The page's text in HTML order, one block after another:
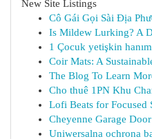
New Site Listings
Cô Gái Gọi Sài Địa
Is Mildew Lurking? A
1 Çocuk yetişkin
Coir Mats: A
The Blog To Learn
Cho thuê 1PN Khu
Lofi Beats for Focused
Cheyenne Garage
Uniwersalna ochrona